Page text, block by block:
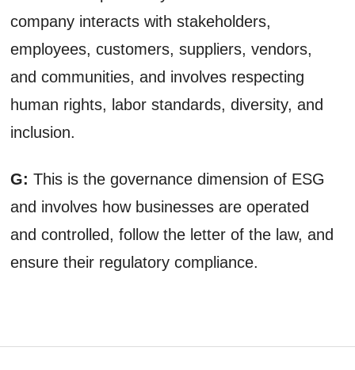
company interacts with stakeholders,
employees, customers, suppliers, vendors,
and communities, and involves respecting
human rights, labor standards, diversity, and
inclusion.
G: This is the governance dimension of ESG
and involves how businesses are operated
and controlled, follow the letter of the law, and
ensure their regulatory compliance.